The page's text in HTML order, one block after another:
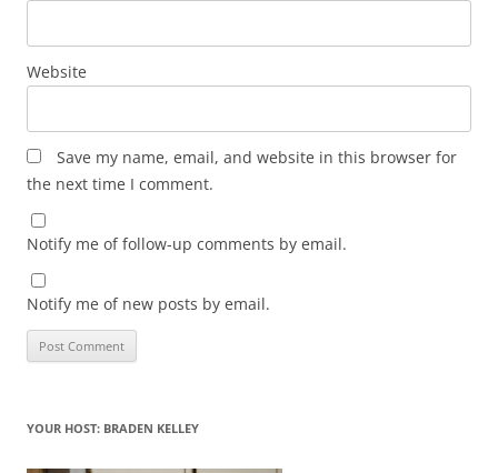
Website
Save my name, email, and website in this browser for
the next time I comment.
Notify me of follow-up comments by email.
Notify me of new posts by email.
YOUR HOST: BRADEN KELLEY